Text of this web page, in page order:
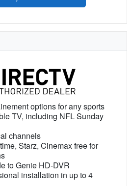
options for any sports
TV, including NFL Sunday
channels
Starz, Cinemax free for
to Genie HD-DVR
installation in up to 4